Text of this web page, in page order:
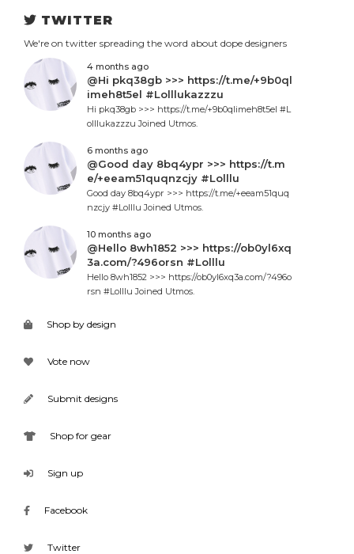
TWITTER
We're on twitter spreading the word about dope designers
4 months ago
@Hi pkq38gb >>> https://t.me/+9b0ql
imeh8t5el #Lolllukazzzu
Hi pkq38gb >>> https://t.me/+9b0qlimeh8t5el #L
olllukazzzu Joined Utmos.
6 months ago
@Good day 8bq4ypr >>> https://t.m
e/+eeam51quqnzcjy #Lolllu
Good day 8bq4ypr >>> https://t.me/+eeam51quq
nzcjy #Lolllu Joined Utmos.
10 months ago
@Hello 8wh1852 >>> https://ob0yl6xq
3a.com/?496orsn #Lolllu
Hello 8wh1852 >>> https://ob0yl6xq3a.com/?496o
rsn #Lolllu Joined Utmos.
Shop by design
Vote now
Submit designs
Shop for gear
Sign up
Facebook
Twitter